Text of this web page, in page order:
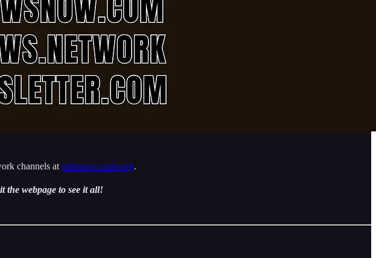
channels at indienews.network.
the webpage to see it all!